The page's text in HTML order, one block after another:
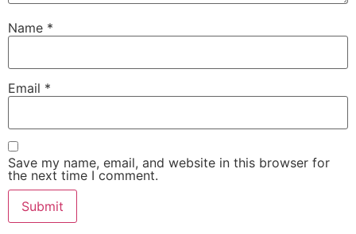
Name *
Email *
Save my name, email, and website in this browser for
the next time I comment.